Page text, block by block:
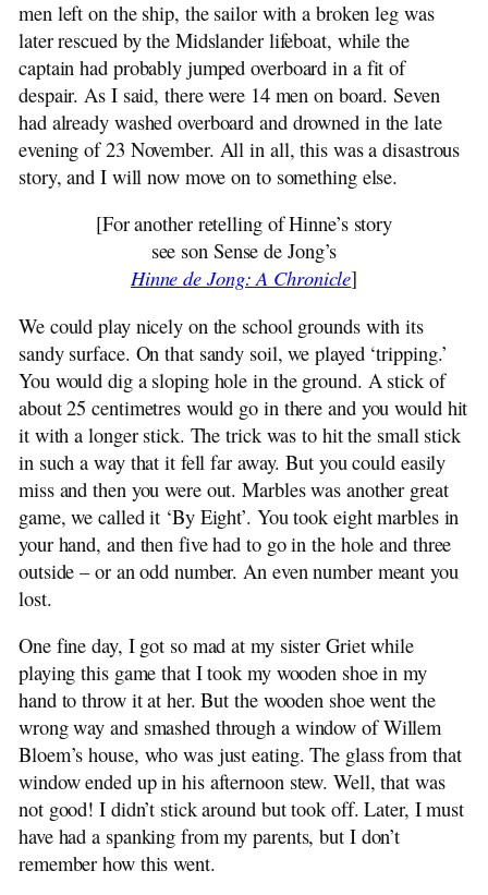
men left on the ship, the sailor with a broken leg was
later rescued by the Midslander lifeboat, while the
captain had probably jumped overboard in a fit of
despair. As I said, there were 14 men on board. Seven
had already washed overboard and drowned in the late
evening of 23 November. All in all, this was a disastrous
story, and I will now move on to something else.
[For another retelling of Hinne’s story
see son Sense de Jong’s
Hinne de Jong: A Chronicle]
We could play nicely on the school grounds with its
sandy surface. On that sandy soil, we played ‘tripping.’
You would dig a sloping hole in the ground. A stick of
about 25 centimetres would go in there and you would hit
it with a longer stick. The trick was to hit the small stick
in such a way that it fell far away. But you could easily
miss and then you were out. Marbles was another great
game, we called it ‘By Eight’. You took eight marbles in
your hand, and then five had to go in the hole and three
outside – or an odd number. An even number meant you
lost.
One fine day, I got so mad at my sister Griet while
playing this game that I took my wooden shoe in my
hand to throw it at her. But the wooden shoe went the
wrong way and smashed through a window of Willem
Bloem’s house, who was just eating. The glass from that
window ended up in his afternoon stew. Well, that was
not good! I didn’t stick around but took off. Later, I must
have had a spanking from my parents, but I don’t
remember how this went.